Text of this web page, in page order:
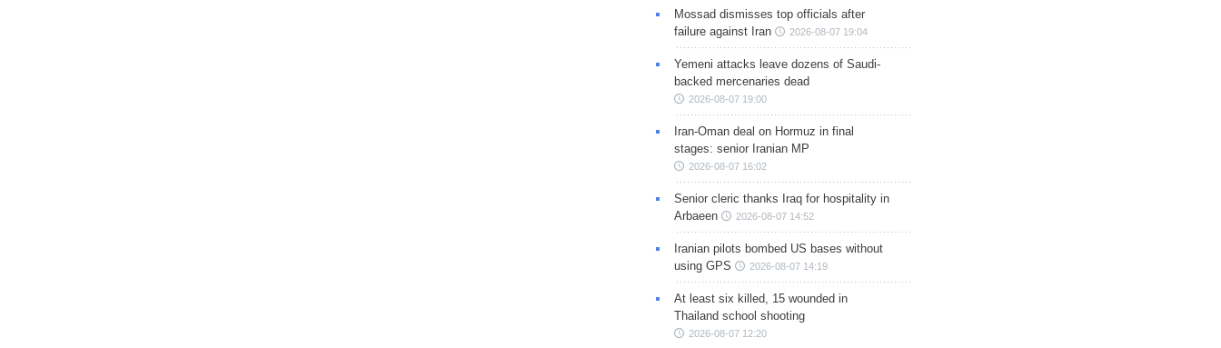
Mossad dismisses top officials after
failure against Iran
2026-08-07 19:04
Yemeni attacks leave dozens of Saudi-
backed mercenaries dead
2026-08-07 19:00
Iran-Oman deal on Hormuz in final
stages: senior Iranian MP
2026-08-07 16:02
Senior cleric thanks Iraq for hospitality in
Arbaeen
2026-08-07 14:52
Iranian pilots bombed US bases without
using GPS
2026-08-07 14:19
At least six killed, 15 wounded in
Thailand school shooting
2026-08-07 12:20